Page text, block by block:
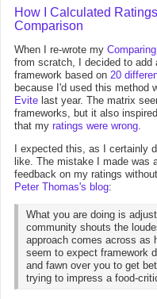
How I Calculated
Comparison
When I re-wrote my
from scratch, I decided to add
framework based on 20
because I'd used this method
Evite last year. The matrix
frameworks, but it also
that my ratings were wrong.
I expected this, as I certainly
like. The mistake I made was
feedback on my ratings
Peter Thomas's blog:
What you are doing is
community shouts the
approach comes across as
seem to expect framework
and fawn over you to get
trying to impress a food-